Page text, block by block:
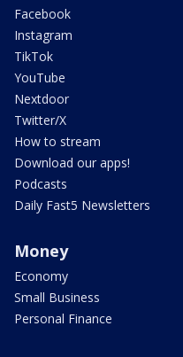
Facebook
Instagram
TikTok
YouTube
Nextdoor
Twitter/X
How to stream
Download our apps!
Podcasts
Daily Fast5 Newsletters
Money
Economy
Small Business
Personal Finance